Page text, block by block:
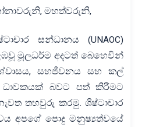
මහත්වරුනි,
සන්ධානය (UNAOC)
මූලධර්ම අදටත් බෙහෙවින්
සහජීවනය සහ කල්
ධාවකයක් බවට පත් කිරීමට
තහවුරු කරමු. ශිෂ්ටාචාර
අපගේ පොදු මනුෂ්‍යත්වයේ